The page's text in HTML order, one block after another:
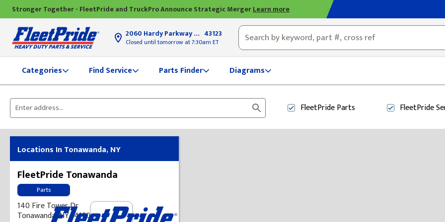
Stronger Together - FleetPride and TruckPro Announce Strategic MergerLearn more
2060 Hardy ParkwayGrove City, OH
43123
Closed until tomorrow at 7:30am ET
Categories Find Service Parts Finder Diagrams
Please
City,
State,
or
Code
FleetPrideParts FleetPride
Locations In Tonawanda, NY
FleetPride Tonawanda
Parts
140 Fire Tower Dr
Tonawanda, NY 14150